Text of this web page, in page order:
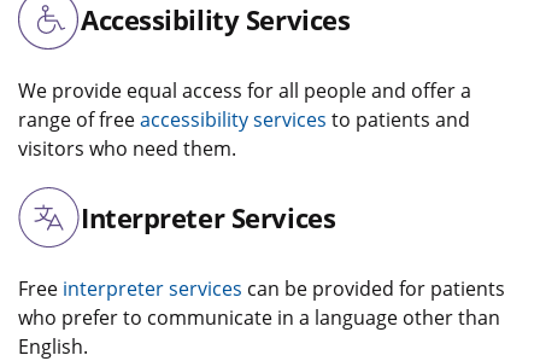
Accessibility Services
We provide equal access for all people and offer a
range of freeaccessibility services to patients and
visitors who need them.
Interpreter Services
Free interpreter services can be provided for patients
who prefer to communicate in a language other than
English.